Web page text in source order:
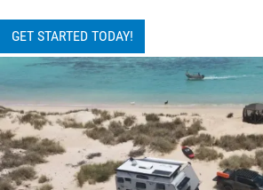
GET STARTED TODAY!